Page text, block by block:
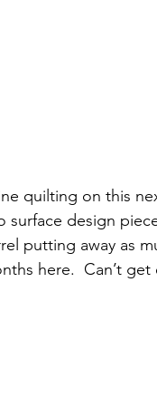
quilting on this
surface design
putting away as
here.  Can’t